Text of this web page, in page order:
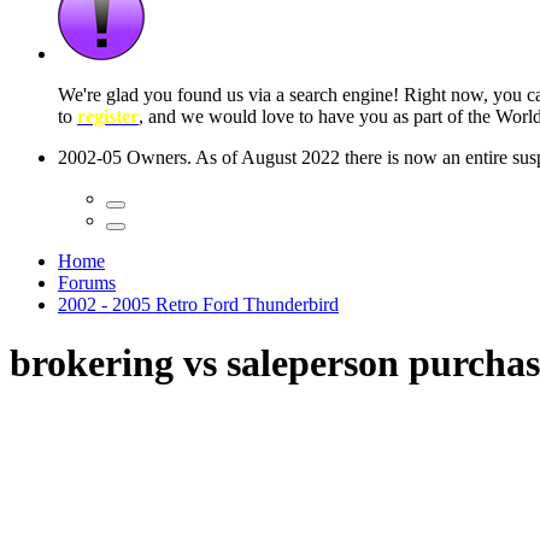
Home
Forums
2002 - 2005 Retro Ford Thunderbird
brokering vs saleperson